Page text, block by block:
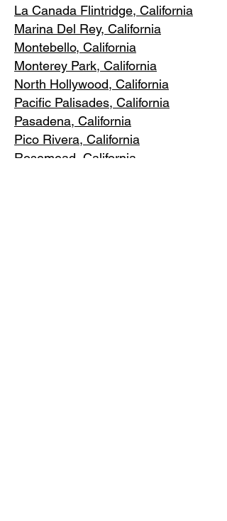
La Canada Flintridge, California
Marina Del Rey, California
Montebello, California
Monterey Park, California
North Hollywood, California
Pacific Palisades, California
Pasadena, California
Pico Rivera, California
Rosemead, California